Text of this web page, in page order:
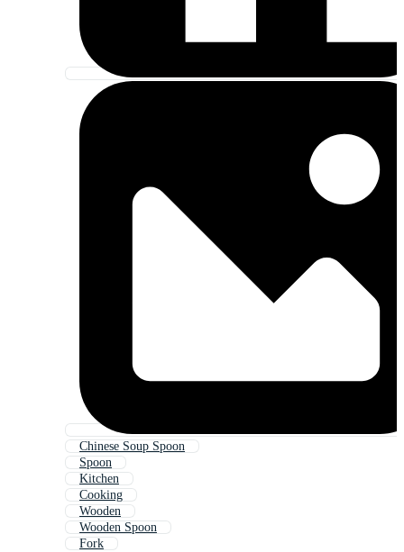
Chinese Soup Spoon
Spoon
Kitchen
Cooking
Wooden
Wooden Spoon
Fork